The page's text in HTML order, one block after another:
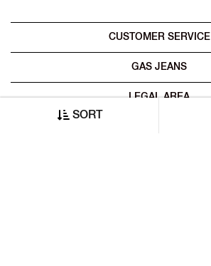
SORT
CUSTOMER SERVICE
GAS JEANS
LEGAL AREA